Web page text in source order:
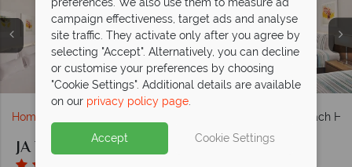
Resort View at JA Beach Hotel
Deluxe Sea View Room at JA Beach Hotel
The Anchor Bar at JA Beach Hotel
DiVAZ Restaurant at JA Beach Hotel
Family Two Bedroom Sea View Room at JA Beach Hotel
Kinara Restaurant at JA Beach Hotel
Phoenicia Restaurant at JA Beach Hotel
Home JA Beach
JA Beach Hotel
campaign effectiveness, target ads and analyse
site traffic. They activate only after you agree by
selecting "Accept". Alternatively, you can decline
or customise your preferences by choosing
"Cookie Settings". Additional details are available
on our privacy policy page.
Accept Cookie Settings